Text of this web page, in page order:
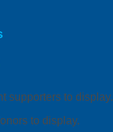
supporters to display.
to display.